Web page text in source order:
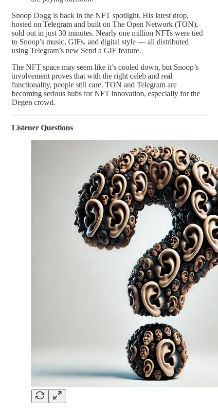
Snoop Dogg is back in the NFT spotlight. His latest drop,
hosted on Telegram and built on The Open Network (TON),
sold out in just 30 minutes. Nearly one million NFTs were tied
to Snoop’s music, GIFs, and digital style — all distributed
using Telegram’s new Send a GIF feature.
The NFT space may seem like it’s cooled down, but Snoop’s
involvement proves that with the right celeb and real
functionality, people still care. TON and Telegram are
becoming serious hubs for NFT innovation, especially for the
Degen crowd.
Listener Questions